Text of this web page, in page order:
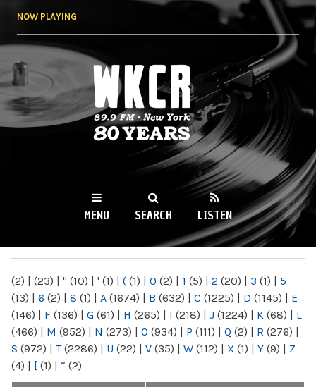
NOW PLAYING
WKCR 89.9FM
NY
MENU SEARCH LISTEN
(2) | (23) | " (10) | ' (1) | ( (1) | 0 (2) | 1 (5) | 2 (20) | 3 (1) | 5
(13) | 6 (2) | 8 (1) | A (1674) | B (632) | C (1225) | D (1145) | E
(146) | F (136) | G (61) | H (265) | I (218) | J (1224) | K (68) | L
(466) | M (952) | N (273) | O (934) | P (111) | Q (2) | R (276) |
S (972) | T(2286) | U (22) | V (35) | W (112) | X (1) | Y (9) | Z
(4) | [ (1) | “ (2)